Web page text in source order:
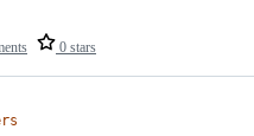
0 stars